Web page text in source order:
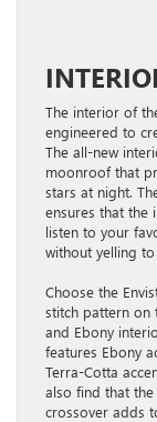
The interior of
engineered to
The all-new
moonroof that
stars at night.
ensures that the
listen to your
without yelling
Choose the
stitch pattern on
and Ebony
features Ebony
Terra-Cotta
also find that
crossover adds